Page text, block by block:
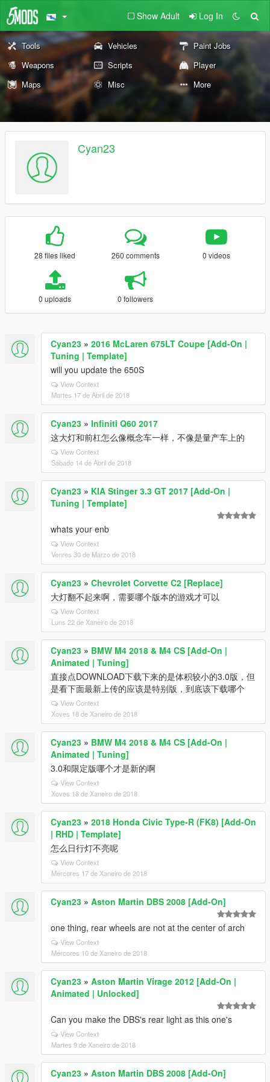
Show Adult Log In
Tools Vehicles
Paint Jobs
Weapons
Scripts
Player
Maps
Misc More
Cyan23
28 files liked 260 comments 0 videos
0 uploads 0 followers
Cyan23 » 2016 McLaren 675LT Coupe [Add-On |
Tuning | Template]
will you update the 650S
View Context
Martes 17 de Abril de 2018
Cyan23 » Infiniti Q60 2017
这大灯和前杠怎么像概念车一样，不像是量产车上的
View Context
Sábado 14 de Abril de 2018
Cyan23 » KIA Stinger 3.3 GT 2017 [Add-On |
Tuning | Template]
whats your enb
View Context
Venres 30 de Marzo de 2018
Cyan23 » Chevrolet Corvette C2 [Replace]
大灯翻不起来啊，需要哪个版本的游戏才可以
View Context
Luns 22 de Xaneiro de 2018
Cyan23 » BMW M4 2018 & M4 CS [Add-On |
Animated | Tuning]
直接点DOWNLOAD下载下来的是体积较小的3.0版，但
是看下面最新上传的应该是特别版，到底该下载哪个
View Context
Xoves 18 de Xaneiro de 2018
Cyan23 » BMW M4 2018 & M4 CS [Add-On |
Animated | Tuning]
3.0和限定版哪个才是新的啊
View Context
Xoves 18 de Xaneiro de 2018
Cyan23 » 2018 Honda Civic Type-R (FK8) [Add-On
| RHD | Template]
怎么日行灯不亮呢
View Context
Mércores 17 de Xaneiro de 2018
Cyan23 » Aston Martin DBS 2008 [Add-On]
one thing, rear wheels are not at the center of arch
View Context
Mércores 10 de Xaneiro de 2018
Cyan23 » Aston Martin Virage 2012 [Add-On |
Animated | Unlocked]
Can you make the DBS's rear light as this one's
View Context
Martes 9 de Xaneiro de 2018
Cyan23 » Aston Martin DBS 2008 [Add-On]